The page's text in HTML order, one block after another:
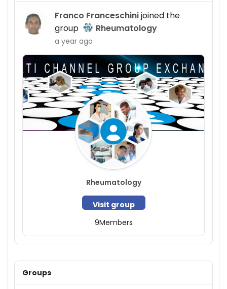
Franco Franceschinijoined the
group
Rheumatology
a year ago
Rheumatology
Visit group
9Members
Groups